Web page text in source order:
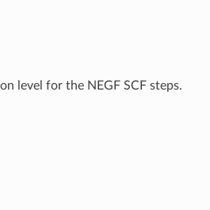
level for the NEGF SCF steps.